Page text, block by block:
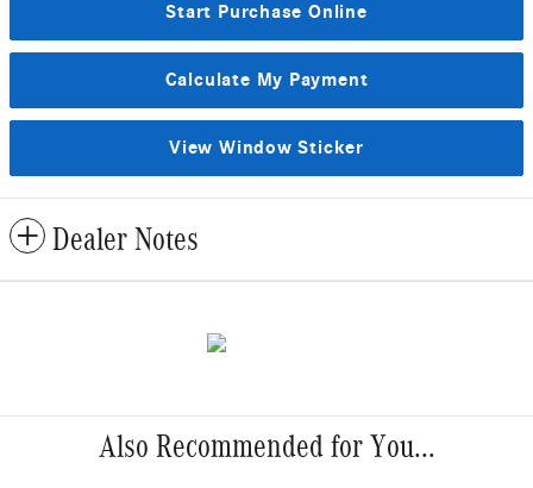
Start Purchase Online
Calculate My Payment
View Window Sticker
Dealer Notes
Also Recommended for You...